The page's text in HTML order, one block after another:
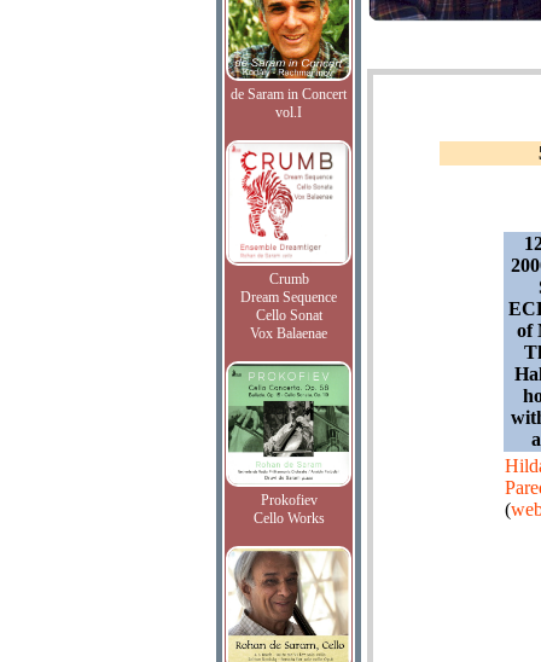
de Saram in Concert
vol.I
Crumb
Dream Sequence
Cello Sonat
Vox Balaenae
Prokofiev
Cello Works
of
(